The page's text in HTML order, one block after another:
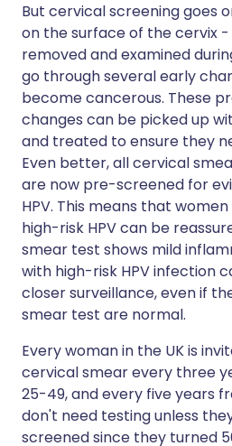
But cervical screening goes
on the surface of the cervix
removed and examined
go through several early
become cancerous. These
changes can be picked up
and treated to ensure they
Even better, all cervical
are now pre-screened for
HPV. This means that
high-risk HPV can be
smear test shows mild
with high-risk HPV infection
closer surveillance, even if
smear test are normal.
Every woman in the UK is
cervical smear every three
25-49, and every five years
don't need testing unless
screened since they turned